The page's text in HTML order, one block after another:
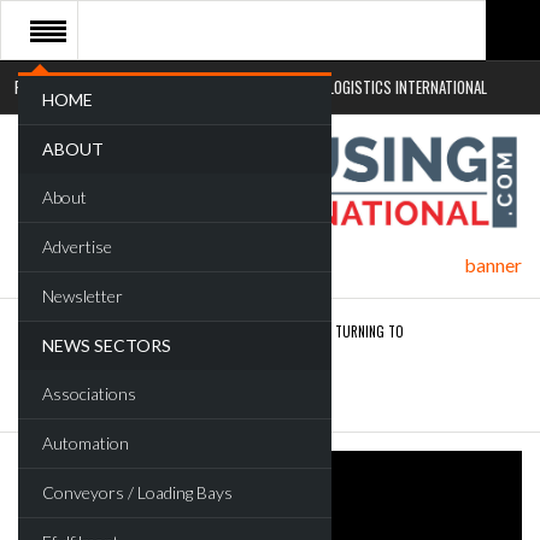
RETAIL LOGISTICS INTERNATIONAL SUSTAINABLE LOGISTICS INTERNATIONAL
HOME
ABOUT
About
Advertise
Newsletter
NEWS SECTORS
Associations
Automation
Conveyors / Loading Bays
ROAD TRANSPORT OPERATORS TURNING TO
ENDRA OPENS IN NEW YORK, SAN FRANCISCO,…